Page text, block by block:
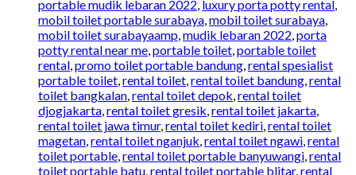
portable mudik lebaran 2022 luxury porta potty rental
mobil toilet portable surabaya mobil toilet surabaya
mobil toilet surabayaamp mudik lebaran 2022 porta
potty rental near me portable toilet portable toilet
rental promo toilet portable bandung rental spesialist
portable toilet rental toilet rental toilet bandung rental
toilet bangkalan rental toilet depok rental toilet
djogjakarta rental toilet gresik rental toilet jakarta
rental toilet jawa timur, rental toilet kediri rental toilet
magetan rental toilet nganjuk rental toilet ngawi rental
toilet portable rental toilet portable banyuwangi rental
toilet portable batu rental toilet portable blitar, rental